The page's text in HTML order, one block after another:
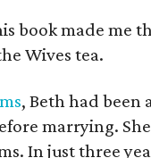
book made me
Wives tea.
, Beth had been
marrying.
In just three